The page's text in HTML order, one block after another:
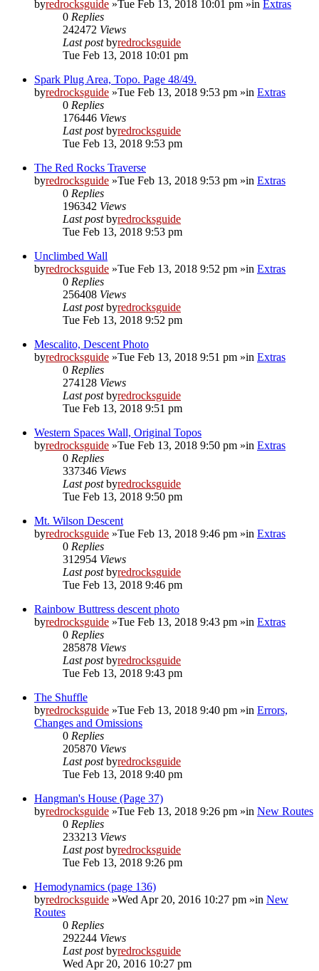
byredrocksguide »Tue Feb 13, 2018 10:01 pm »in Extras
0 Replies
242472 Views
Last postbyredrocksguide
Tue Feb 13, 2018 10:01 pm
Spark Plug Area, Topo. Page 48/49.
byredrocksguide »Tue Feb 13, 2018 9:53 pm »in Extras
0 Replies
176446 Views
Last postbyredrocksguide
Tue Feb 13, 2018 9:53 pm
The Red Rocks Traverse
byredrocksguide »Tue Feb 13, 2018 9:53 pm »in Extras
0 Replies
196342 Views
Last postbyredrocksguide
Tue Feb 13, 2018 9:53 pm
Unclimbed Wall
byredrocksguide »Tue Feb 13, 2018 9:52 pm »in Extras
0 Replies
256408 Views
Last postbyredrocksguide
Tue Feb 13, 2018 9:52 pm
Mescalito, Descent Photo
byredrocksguide »Tue Feb 13, 2018 9:51 pm »in Extras
0 Replies
274128 Views
Last postbyredrocksguide
Tue Feb 13, 2018 9:51 pm
Western Spaces Wall, Original Topos
byredrocksguide »Tue Feb 13, 2018 9:50 pm »in Extras
0 Replies
337346 Views
Last postbyredrocksguide
Tue Feb 13, 2018 9:50 pm
Mt. Wilson Descent
byredrocksguide »Tue Feb 13, 2018 9:46 pm »in Extras
0 Replies
312954 Views
Last postbyredrocksguide
Tue Feb 13, 2018 9:46 pm
Rainbow Buttress descent photo
byredrocksguide »Tue Feb 13, 2018 9:43 pm »in Extras
0 Replies
285878 Views
Last postbyredrocksguide
Tue Feb 13, 2018 9:43 pm
The Shuffle
byredrocksguide »Tue Feb 13, 2018 9:40 pm »in Errors,
Changes and Omissions
0 Replies
205870 Views
Last postbyredrocksguide
Tue Feb 13, 2018 9:40 pm
Hangman's House (Page 37)
byredrocksguide »Tue Feb 13, 2018 9:26 pm »in New Routes
0 Replies
233213 Views
Last postbyredrocksguide
Tue Feb 13, 2018 9:26 pm
Hemodynamics (page 136)
byredrocksguide »Wed Apr 20, 2016 10:27 pm »in New
Routes
0 Replies
292244 Views
Last postbyredrocksguide
Wed Apr 20, 2016 10:27 pm